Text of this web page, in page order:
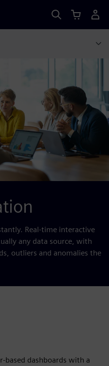
Real-time interactive
any data source, with
outliers and anomalies the
based dashboards with a